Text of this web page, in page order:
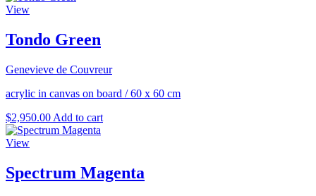
View
Tondo Green
Genevieve de Couvreur
acrylic in canvas on board /60 x 60 cm
$2,950.00 Add to cart
View
Spectrum Magenta